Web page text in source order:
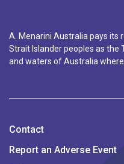
A. Menarini Australia pays its
Strait Islander peoples as the
and waters of Australia where
Contact
Report an Adverse Event